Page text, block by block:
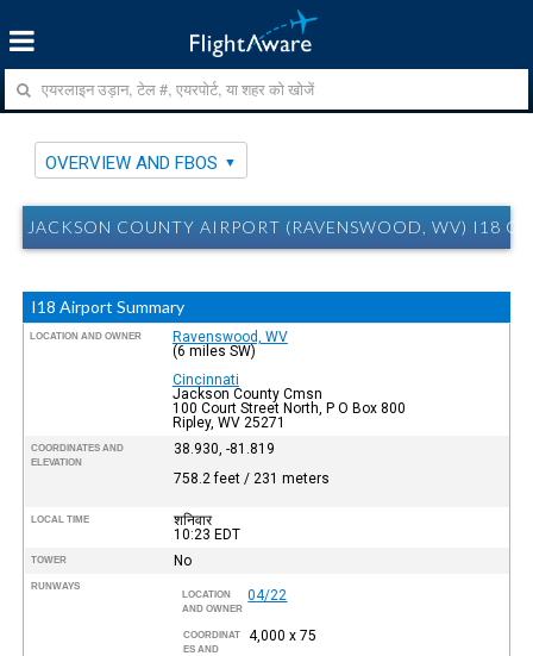
OVERVIEW AND FBOS
JACKSON COUNTY AIRPORT (RAVENSWOOD, WV) I18
I18 Airport Summary
LOCATION AND OWNER
Ravenswood, WV
(6 miles SW)
Cincinnati
Jackson County Cmsn
100 Court Street North, P O Box 800
Ripley, WV 25271
COORDINATES AND
ELEVATION
38.930, -81.819
758.2 feet / 231 meters
LOCAL TIME
शनिवार
10:23 EDT
TOWER No
RUNWAYS
LOCATION
AND OWNER
04/22
COORDINAT
ES AND
4,000 x 75